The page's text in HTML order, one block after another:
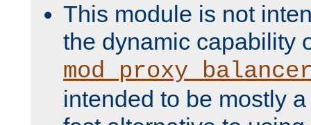
This module is not
the dynamic capability
intended to be mostly